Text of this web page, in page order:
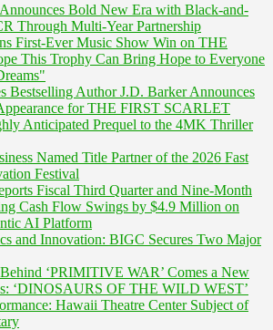
Bold New Era with Black-and-
Through Multi-Year Partnership
First-Ever Music Show Win on THE
This Trophy Can Bring Hope to Everyone
Bestselling Author J.D. Barker Announces
for THE FIRST SCARLET
Anticipated Prequel to the 4MK Thriller
Named Title Partner of the 2026 Fast
Festival
Fiscal Third Quarter and Nine-Month
Cash Flow Swings by $4.9 Million on
AI Platform
and Innovation: BIGC Secures Two Major
‘PRIMITIVE WAR’ Comes a New
‘DINOSAURS OF THE WILD WEST’
Hawaii Theatre Center Subject of